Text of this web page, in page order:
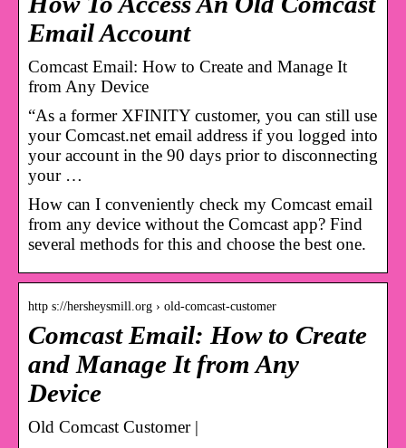
Email Account
Comcast Email: How to Create and Manage It
from Any Device
“As a former XFINITY customer, you can still use
your Comcast.net email address if you logged into
your account in the 90 days prior to disconnecting
your …
How can I conveniently check my Comcast email
from any device without the Comcast app? Find
several methods for this and choose the best one.
http s://hersheysmill.org › old-comcast-customer
Comcast Email: How to Create
and Manage It from Any
Device
Old Comcast Customer |